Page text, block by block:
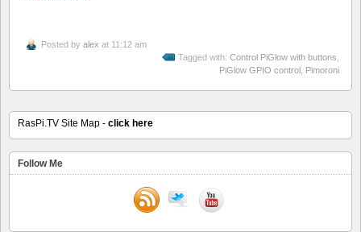
Posted by alex at 11:12 am
Tagged with: Control PiGlow with buttons
PiGlow GPIO control Pimoroni
RasPi.TV Site Map - click here
Follow Me